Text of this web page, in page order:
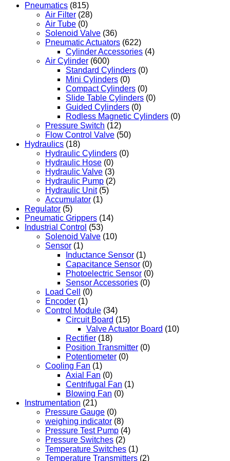
Pneumatics (815)
Air Filter (28)
Air Tube (0)
Solenoid Valve (36)
Pneumatic Actuators (622)
Cylinder Accessories (4)
Air Cylinder (600)
Standard Cylinders (0)
Mini Cylinders (0)
Compact Cylinders (0)
Slide Table Cylinders (0)
Guided Cylinders (0)
Rodless Magnetic Cylinders (0)
Pressure Switch (12)
Flow Control Valve (50)
Hydraulics (18)
Hydraulic Cylinders (0)
Hydraulic Hose (0)
Hydraulic Valve (3)
Hydraulic Pump (2)
Hydraulic Unit (5)
Accumulator (1)
Regulator (5)
Pneumatic Grippers (14)
Industrial Control (53)
Solenoid Valve (10)
Sensor (1)
Inductance Sensor (1)
Capacitance Sensor (0)
Photoelectric Sensor (0)
Sensor Accessories (0)
Load Cell
(0)
Encoder (1)
Control Module (34)
Circuit Board (15)
Valve Actuator Board (10)
Rectifier (18)
Position Transmitter (0)
Potentiometer (0)
Cooling Fan (1)
Axial Fan (0)
Centrifugal Fan (1)
Blowing Fan (0)
Instrumentation (21)
Pressure Gauge (0)
weighing indicator (8)
Pressure Test Pump (4)
Pressure Switches (2)
Temperature Switches (1)
Temperature Transmitters (2)